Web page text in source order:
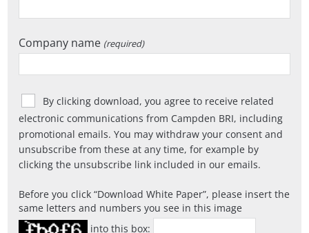
Company name (required)
By clicking download, you agree to receive related
electronic communications from Campden BRI, including
promotional emails. You may withdraw your consent and
unsubscribe from these at any time, for example by
clicking the unsubscribe link included in our emails.
Before you click Download White Paper , please insert the
same letters and numbers you see in this image
into this box: